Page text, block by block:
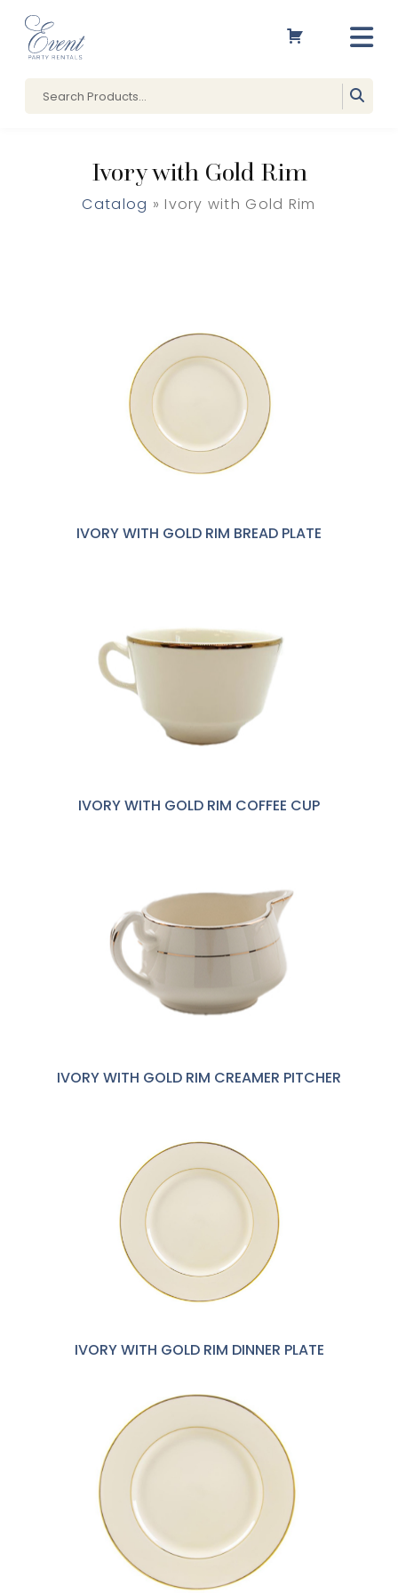
Ivory with Gold Rim
Catalog » Ivory with Gold Rim
IVORY WITH GOLD RIM BREAD PLATE
IVORY WITH GOLD RIM COFFEE CUP
IVORY WITH GOLD RIM CREAMER PITCHER
IVORY WITH GOLD RIM DINNER PLATE